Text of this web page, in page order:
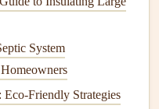
System
Friendly Strategies